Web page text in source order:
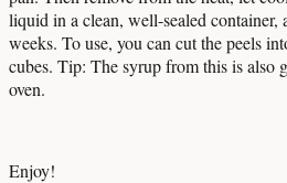
liquid in a clean, well-sealed container,
weeks. To use, you can cut the peels
cubes. Tip: The syrup from this is also
oven.
Enjoy!